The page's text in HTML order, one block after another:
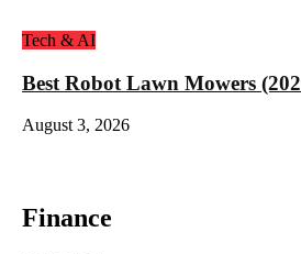
Tech & AI
Best Robot Lawn Mowers
August 3, 2026
Finance